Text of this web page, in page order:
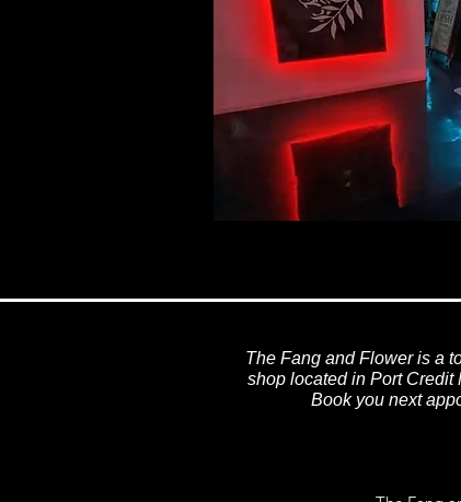
The Fang and Flower is a
shop located in Port Credit
Book you next